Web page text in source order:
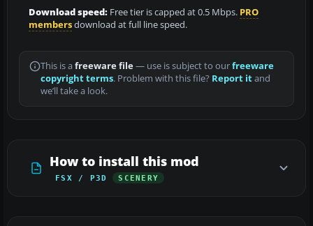
Download speed: Free tier is capped at 0.5 Mbps. PRO
membersdownload at full line speed.
This is a freeware file— use is subject to ourfreeware
copyright terms. Problem with this file? Report itand
we’ll take a look.
How to install this mod
FSX / P3D SCENERY